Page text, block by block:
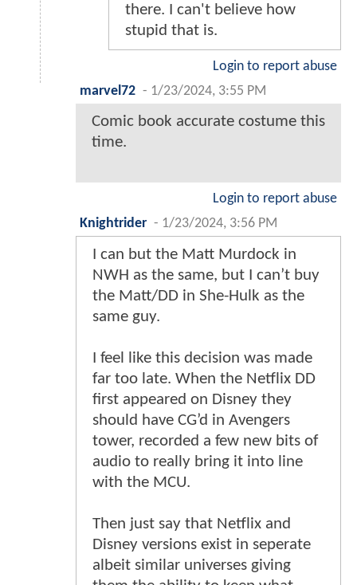
there. I can't believe how
stupid that is.
Login to report abuse
marvel72 - 1/23/2024, 3:55 PM
Comic book accurate costume this
time.
Login to report abuse
Knightrider - 1/23/2024, 3:56 PM
I can but the Matt Murdock in
NWH as the same, but I can’t buy
the Matt/DD in She-Hulk as the
same guy.
I feel like this decision was made
far too late. When the Netflix DD
first appeared on Disney they
should have CG’d in Avengers
tower, recorded a few new bits of
audio to really bring it into line
with the MCU.
Then just say that Netflix and
Disney versions exist in seperate
albeit similar universes giving